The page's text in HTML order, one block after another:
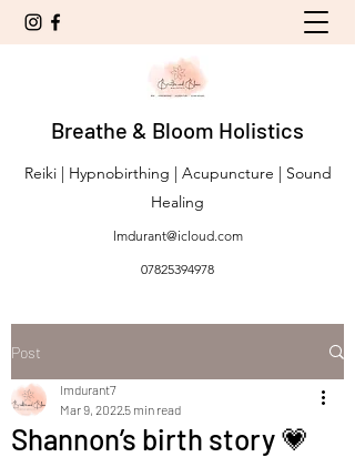
Breathe & Bloom Holistics
Reiki | Hypnobirthing | Acupuncture | Sound
Healing
lmdurant@icloud.com
07825394978
Post
Shannon’s birth story 💗
lmdurant7
Mar 9, 20225 min read